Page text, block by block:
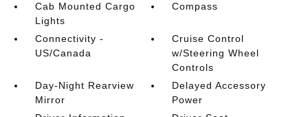
Cab Mounted Cargo
Lights
Compass
Connectivity -
US/Canada
Cruise Control
w/Steering Wheel
Controls
Day-Night Rearview
Mirror
Delayed Accessory
Power